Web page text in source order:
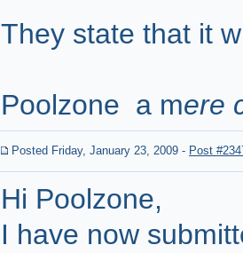
They state that it
Poolzone a mere
Posted Friday, January 23, 2009 - Post
Hi Poolzone,
I have now